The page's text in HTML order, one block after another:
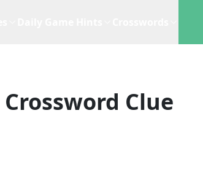
Crossword Clue